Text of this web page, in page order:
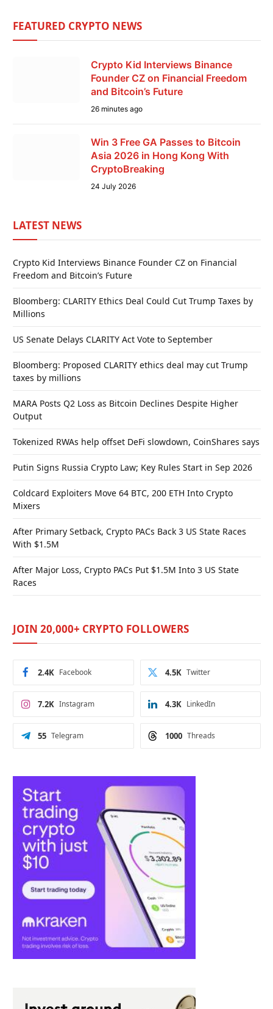
FEATURED CRYPTO NEWS
Crypto Kid Interviews Binance
Founder CZ on Financial Freedom
and Bitcoin’s Future
26 minutes ago
Win 3 Free GA Passes to Bitcoin
Asia 2026 in Hong Kong With
CryptoBreaking
24 July 2026
LATEST NEWS
Crypto Kid Interviews Binance Founder CZ on Financial
Freedom and Bitcoin’s Future
Bloomberg: CLARITY Ethics Deal Could Cut Trump Taxes by
Millions
US Senate Delays CLARITY Act Vote to September
Bloomberg: Proposed CLARITY ethics deal may cut Trump
taxes by millions
MARA Posts Q2 Loss as Bitcoin Declines Despite Higher
Output
Tokenized RWAs help offset DeFi slowdown, CoinShares says
Putin Signs Russia Crypto Law; Key Rules Start in Sep 2026
Coldcard Exploiters Move 64 BTC, 200 ETH Into Crypto
Mixers
After Primary Setback, Crypto PACs Back 3 US State Races
With $1.5M
After Major Loss, Crypto PACs Put $1.5M Into 3 US State
Races
JOIN 20,000+ CRYPTO FOLLOWERS
Facebook
2.4K Twitter
4.5K
Instagram
7.2K LinkedIn
4.3K
Telegram
55 Threads
1000